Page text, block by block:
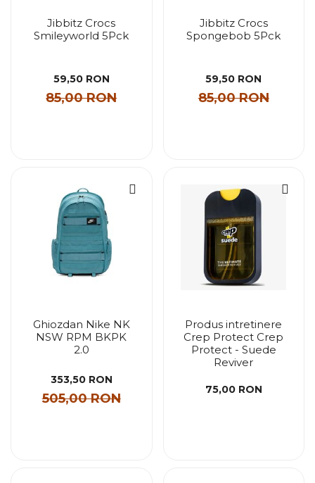
Jibbitz Crocs
Smileyworld 5Pck
59,50 RON
85,00 RON
Jibbitz Crocs
Spongebob 5Pck
59,50 RON
85,00 RON
Ghiozdan Nike NK
NSW RPM BKPK
2.0
353,50 RON
505,00 RON
Produs intretinere
Crep Protect Crep
Protect - Suede
Reviver
75,00 RON